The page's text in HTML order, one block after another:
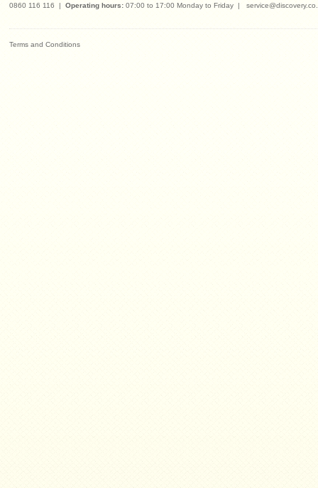
0860 116 116 | Operating hours: 07:00 to 17:00 Monday to Friday |
Terms and Conditions